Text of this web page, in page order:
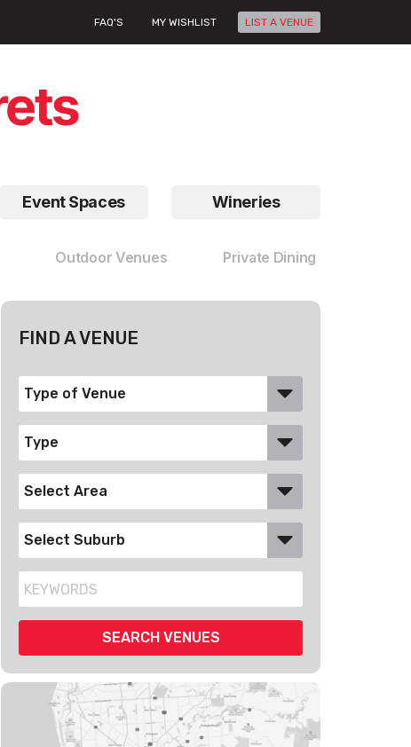
FAQ'S MY WISHLIST LIST A VENUE
Event Spaces Wineries
Outdoor Venues Private Dining
FIND A VENUE